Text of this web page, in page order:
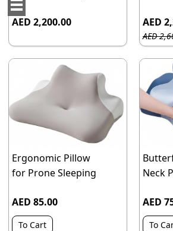
AED 2,200.00 AED
AED
Ergonomic Pillow
for Prone Sleeping
AED 85.00
To Cart
Neck
AED
To